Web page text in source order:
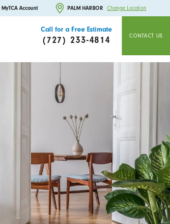
MyTCA Account PALM HARBOR Change Location
Call for a Free Estimate
(727) 233-4814 CONTACT US